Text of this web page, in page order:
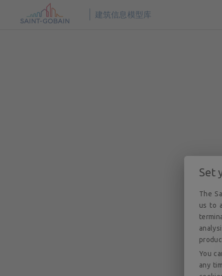
建筑信息模型库
圣戈班数字建筑 BIM 解决方案。版权所有。
Set
The
us to
You
any